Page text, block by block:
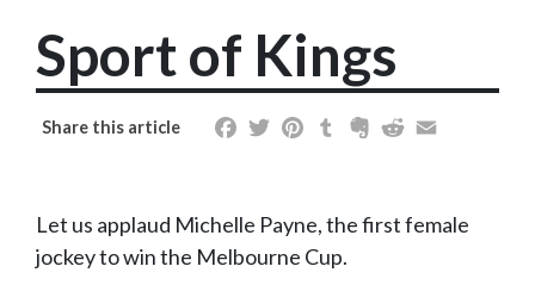
Sport of Kings
Share this article FacebookTwitterPinterestTumblrEvernote
Reddit
Let us applaud Michelle Payne, the first female
jockey to win the Melbourne Cup.